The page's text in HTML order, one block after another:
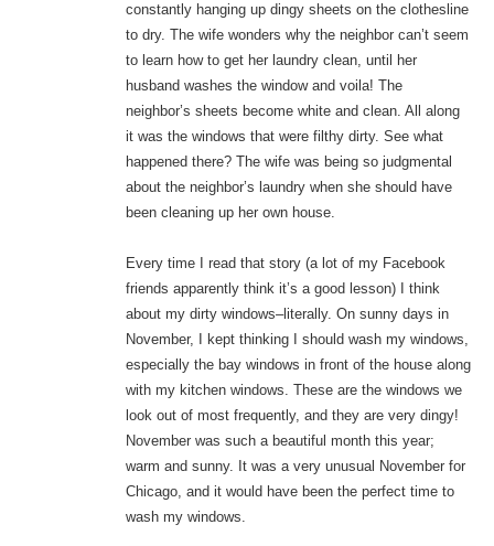
constantly hanging up dingy sheets on the clothesline
to dry. The wife wonders why the neighbor can’t seem
to learn how to get her laundry clean, until her
husband washes the window and voila! The
neighbor’s sheets become white and clean. All along
it was the windows that were filthy dirty. See what
happened there? The wife was being so judgmental
about the neighbor’s laundry when she should have
been cleaning up her own house.
Every time I read that story (a lot of my Facebook
friends apparently think it’s a good lesson) I think
about my dirty windows–literally. On sunny days in
November, I kept thinking I should wash my windows,
especially the bay windows in front of the house along
with my kitchen windows. These are the windows we
look out of most frequently, and they are very dingy!
November was such a beautiful month this year;
warm and sunny. It was a very unusual November for
Chicago, and it would have been the perfect time to
wash my windows.